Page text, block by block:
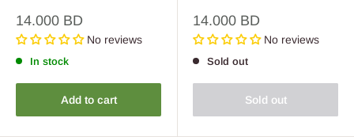
Sale
price
14.000 BD
No reviews
In stock
Add to cart
Sale
price
14.000 BD
No reviews
Sold out
Sold out